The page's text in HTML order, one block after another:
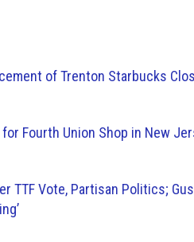
of Trenton Starbucks
Fourth Union Shop in New
TTF Vote, Partisan Politics;